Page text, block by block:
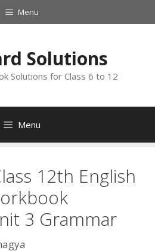
Menu
Solutions
Solutions for Class 6 to 12
Menu
12th English
3 Grammar